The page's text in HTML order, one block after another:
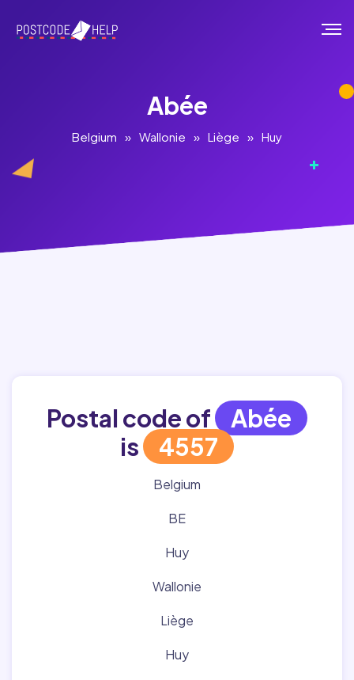
Abée
Belgium » Wallonie » Liège » Huy
Postal code of
Abée
is
4557
Belgium
BE
Huy
Wallonie
Liège
Huy